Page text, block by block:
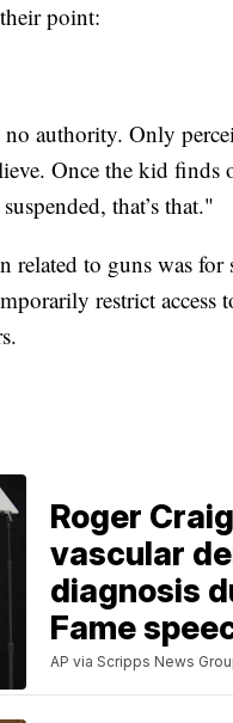
point:
no authority. Only
Once the kid finds
that’s that."
to guns was for
restrict access
Roger
vascular
diagnosis
Fame
AP via Scripps News